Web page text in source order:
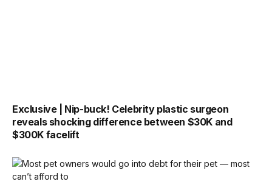
Exclusive | Nip-buck! Celebrity plastic surgeon
reveals shocking difference between $30K and
$300K facelift